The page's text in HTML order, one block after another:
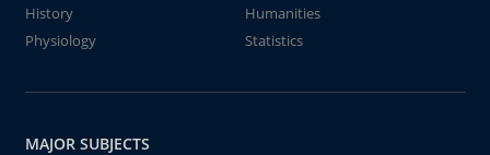
History
Humanities
Physiology
Statistics
MAJOR SUBJECTS